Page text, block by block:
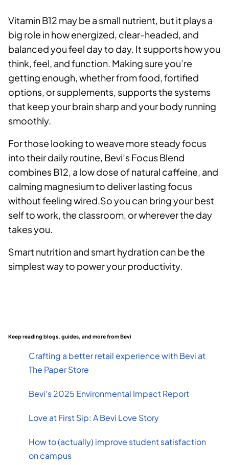
Vitamin B12 may be a small nutrient, but it plays a
big role in how energized, clear-headed, and
balanced you feel day to day. It supports how you
think, feel, and function. Making sure you’re
getting enough, whether from food, fortified
options, or supplements, supports the systems
that keep your brain sharp and your body running
smoothly.
For those looking to weave more steady focus
into their daily routine, Bevi’s Focus Blend
combines B12, a low dose of natural caffeine, and
calming magnesium to deliver lasting focus
without feeling wired.So you can bring your best
self to work, the classroom, or wherever the day
takes you.
Smart nutrition and smart hydration can be the
simplest way to power your productivity.
Keep reading blogs, guides, and more from Bevi
Crafting a better retail experience with Bevi at
The Paper Store
Bevi's 2025 Environmental Impact Report
Love at First Sip: A Bevi Love Story
How to (actually) improve student satisfaction
on campus